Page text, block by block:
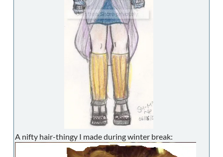
A nifty hair-thingy I made during winter break: